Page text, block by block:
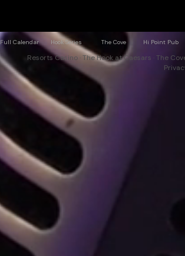
Full Calendar Hook Series The Cove Hi Point Pub
Resorts Casino · The Hook at Caesars · The